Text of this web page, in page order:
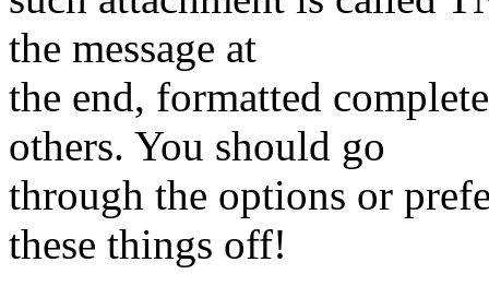
the message at
the end, formatted
others. You should go
through the options or
these things off!